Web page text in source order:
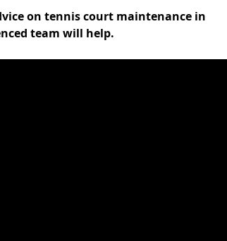
on tennis court maintenance in
team will help.